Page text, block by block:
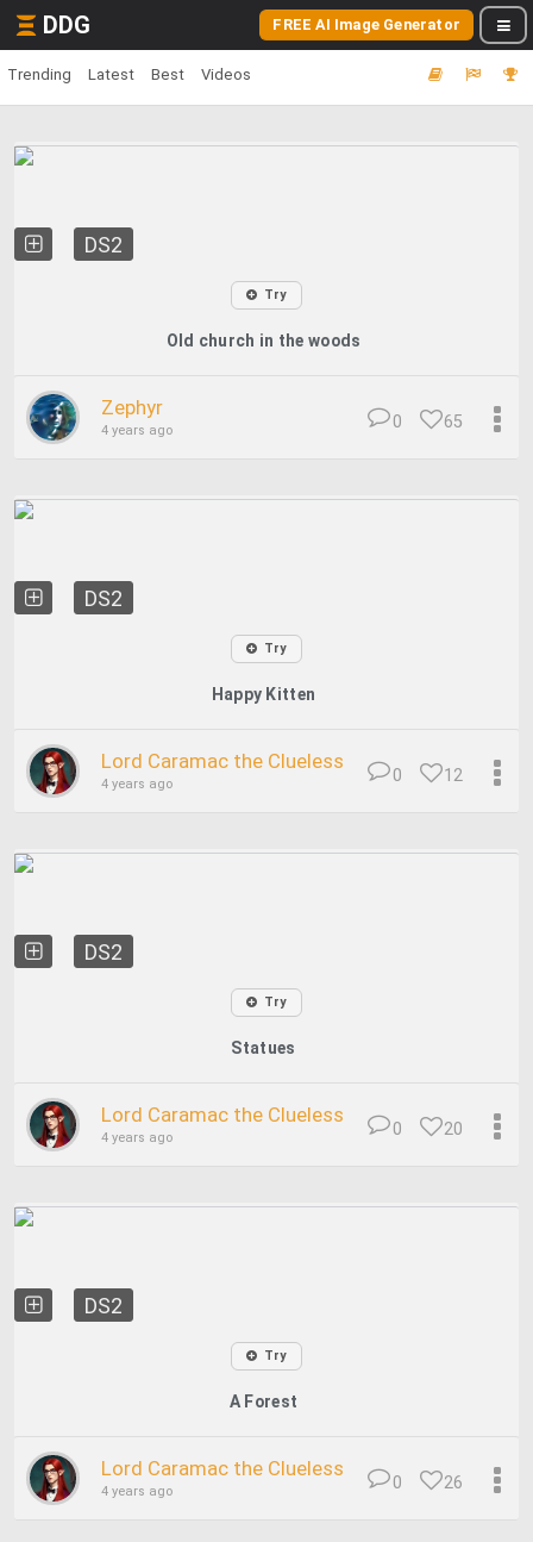
DDG FREE AI Image Generator
Trending Latest Best Videos
DS2
Try
Old church in the woods
Zephyr
4 years ago 65
0
DS2
Try
Happy Kitten
Lord Caramac the Clueless
4 years ago 12
0
DS2
Try
Statues
Lord Caramac the Clueless
4 years ago 20
0
DS2
Try
A Forest
Lord Caramac the Clueless
4 years ago 26
0